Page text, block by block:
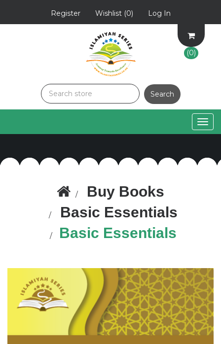
Register Wishlist (0) Log In
(0)
Buy Books
Basic Essentials
Basic Essentials